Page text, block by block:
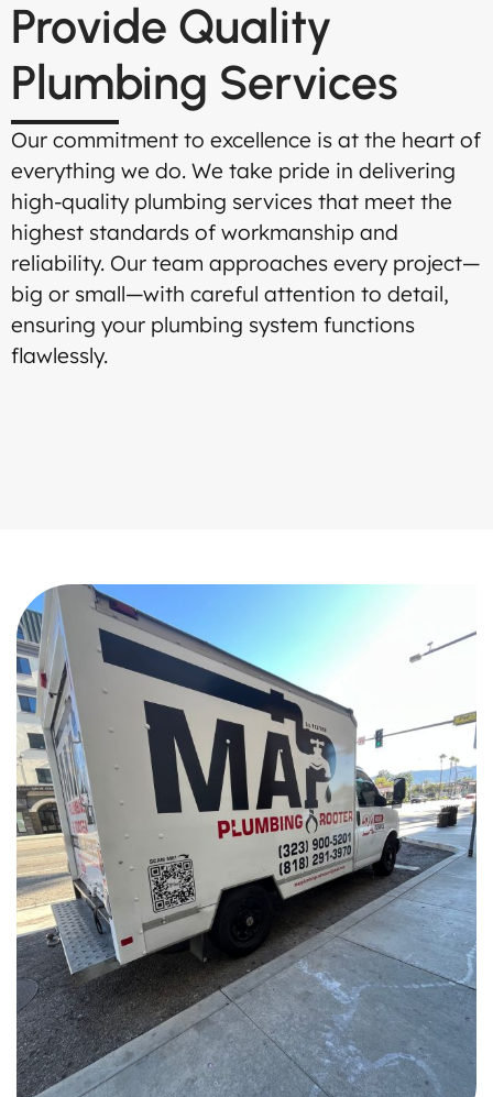
Provide Quality
Plumbing Services
Our commitment to excellence is at the heart of
everything we do. We take pride in delivering
high-quality plumbing services that meet the
highest standards of workmanship and
reliability. Our team approaches every project—
big or small—with careful attention to detail,
ensuring your plumbing system functions
flawlessly.